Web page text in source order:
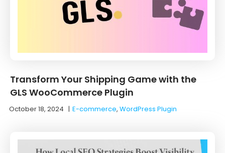
Transform Your Shipping Game with the
GLS WooCommerce Plugin
October 18, 2024 |E-commerce, WordPress Plugin